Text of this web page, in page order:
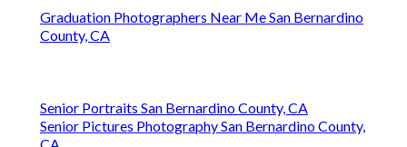
Graduation Photographers Near Me San Bernardino
County, CA
Senior Portraits San Bernardino County, CA
Senior Pictures Photography San Bernardino County,